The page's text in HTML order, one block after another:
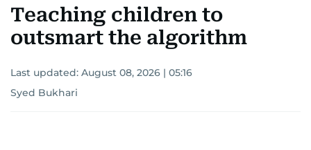
Teaching children to
outsmart the algorithm
Last updated: August 08, 2026 | 05:16
Syed Bukhari